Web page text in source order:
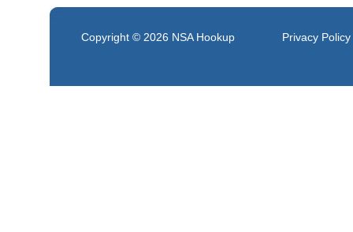
Copyright © 2026 NSA Hookup Privacy Policy